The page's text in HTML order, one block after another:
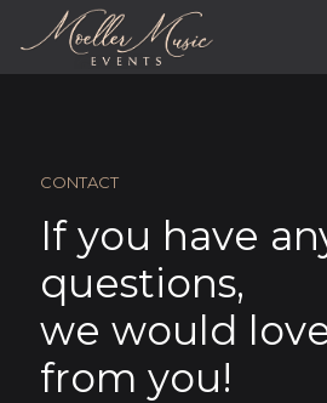
CONTACT
If you have
questions,
we would
from you!